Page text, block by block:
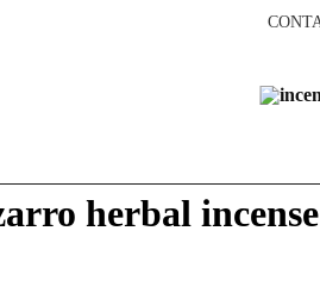
herbal